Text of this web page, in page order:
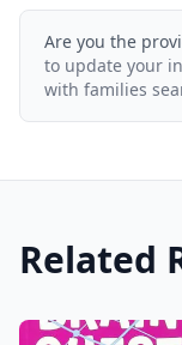
Are you the
to update your
with families
Related